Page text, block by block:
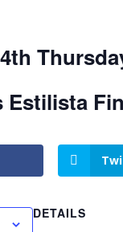
Estilista
DETAILS